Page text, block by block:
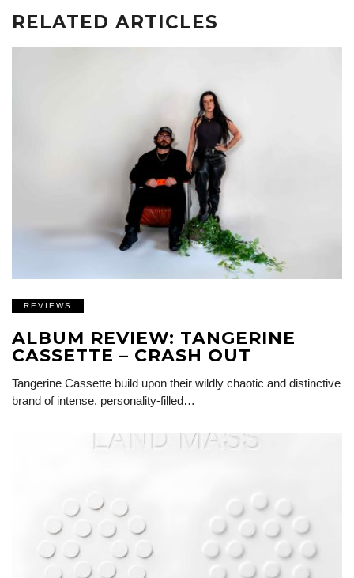
RELATED ARTICLES
REVIEWS
ALBUM REVIEW: TANGERINE
CASSETTE – CRASH OUT
Tangerine Cassette build upon their wildly chaotic and distinctive
brand of intense, personality-filled…